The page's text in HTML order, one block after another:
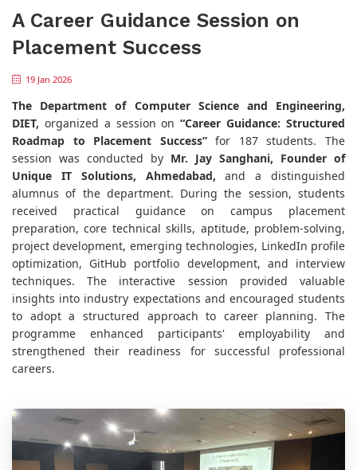
A Career Guidance Session on
Placement Success
19 Jan 2026
The Department of Computer Science and Engineering,
DIET, organized a session on“Career Guidance: Structured
Roadmap to Placement Success”for 187 students. The
session was conducted by Mr. Jay Sanghani, Founder of
Unique IT Solutions, Ahmedabad, and a distinguished
alumnus of the department. During the session, students
received practical guidance on campus placement
preparation, core technical skills, aptitude, problem-solving,
project development, emerging technologies, LinkedIn profile
optimization, GitHub portfolio development, and interview
techniques. The interactive session provided valuable
insights into industry expectations and encouraged students
to adopt a structured approach to career planning. The
programme enhanced participants' employability and
strengthened their readiness for successful professional
careers.